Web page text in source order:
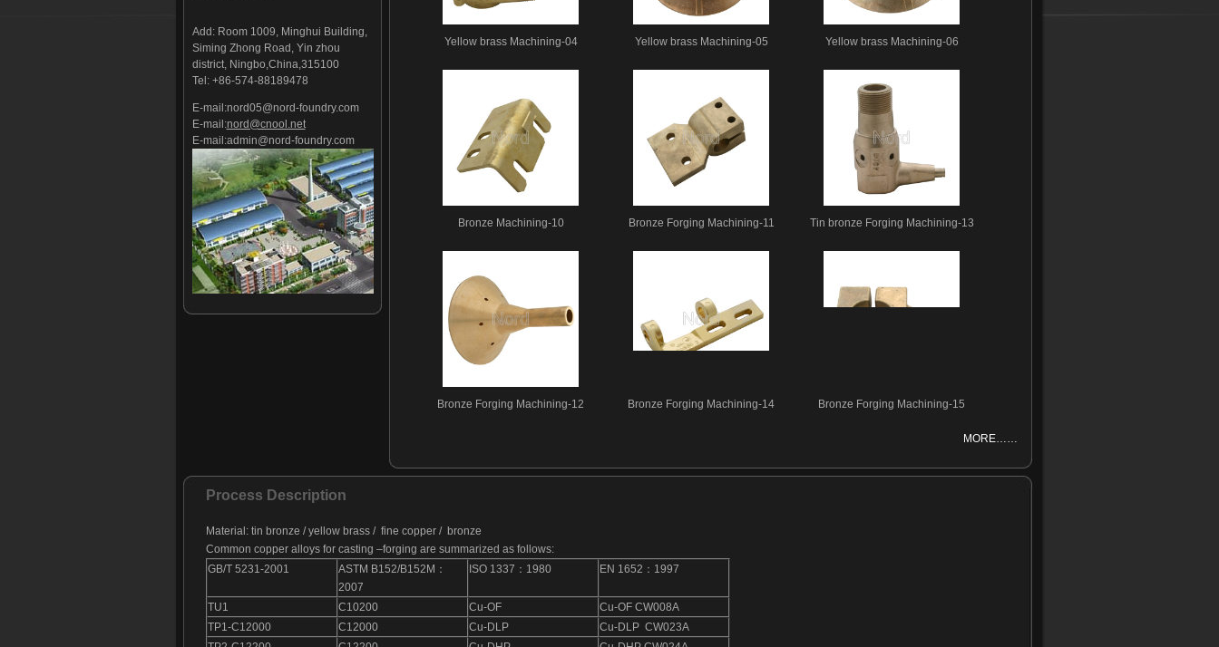
Add: Room 1009, Minghui Building,
Siming Zhong Road, Yin zhou
district, Ningbo,China,315100
Tel: +86-574-88189478
E-mail:nord05@nord-foundry.com
E-mail:nord@cnool.net
E-mail:admin@nord-foundry.com
Yellow brass Machining-04 Yellow brass Machining-05 Yellow brass Machining-06
Bronze Machining-10 Bronze Forging Machining-11 Tin bronze Forging Machining-13
Bronze Forging Machining-12 Bronze Forging Machining-14 Bronze Forging Machining-15
MORE……
Process Description
Material: tin bronze / yellow brass / fine copper / bronze
Common copper alloys for casting –forging are summarized as follows:
GB/T 5231-2001
ASTM B152/B152M：
2007
ISO 1337：1980 EN 1652：1997
TU1 C10200 Cu-OF
Cu-OF CW008A
TP1-C12000
C12000 Cu-DLP
Cu-DLP CW023A